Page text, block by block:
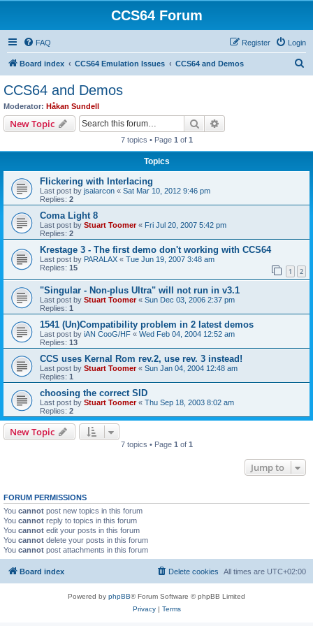
CCS64 Forum
FAQ Login
Register
Board index CCS64 Emulation Issues CCS64 and Demos
CCS64 and Demos
Moderator: Håkan Sundell
New Topic Search
7 topics • Page 1 of 1
Topics
Flickering with Interlacing
Last post by jsalarcon « Sat Mar 10, 2012 9:46 pm
Replies: 2
Coma Light 8
Last post by Stuart Toomer« Fri Jul 20, 2007 5:42 pm
Replies: 2
Krestage 3 - The first demo don't working with CCS64
Last post by PARALAX « Tue Jun 19, 2007 3:48 am
Replies: 15 1 2
"Singular - Non-plus Ultra" will not run in v3.1
Last post by Stuart Toomer« Sun Dec 03, 2006 2:37 pm
Replies: 1
1541 (Un)Compatibility problem in 2 latest demos
Last post by iAN CooG/HF « Wed Feb 04, 2004 12:52 am
Replies: 13
CCS uses Kernal Rom rev.2, use rev. 3 instead!
Last post by Stuart Toomer« Sun Jan 04, 2004 12:48 am
Replies: 1
choosing the correct SID
Last post by Stuart Toomer« Thu Sep 18, 2003 8:02 am
Replies: 2
New Topic
7 topics • Page 1 of 1
Jump to
FORUM PERMISSIONS
You cannot post new topics in this forum
You cannot reply to topics in this forum
You cannot edit your posts in this forum
You cannot delete your posts in this forum
You cannot post attachments in this forum
Board index All times are UTC+02:00
Delete cookies
Powered by phpBB® Forum Software © phpBB Limited
Privacy| Terms